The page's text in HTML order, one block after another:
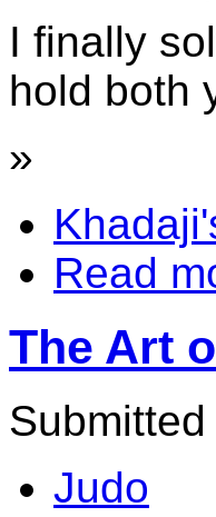
I finally
hold both
»
Read
The Art
Judo